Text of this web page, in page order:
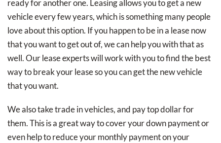
ready for another one. Leasing allows you to get a new
vehicle every few years, which is something many people
love about this option. If you happen to be in a lease now
that you want to get out of, we can help you with that as
well. Our lease experts will work with you to find the best
way to break your lease so you can get the new vehicle
that you want.
We also take trade in vehicles, and pay top dollar for
them. This is a great way to cover your down payment or
even help to reduce your monthly payment on your